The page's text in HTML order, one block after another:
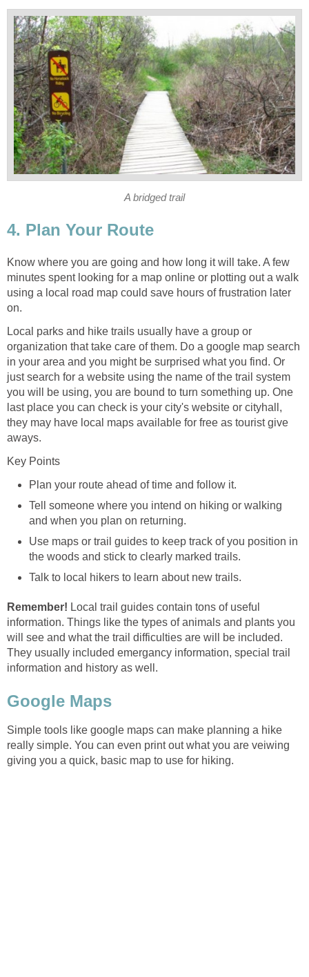
Know where you are going and how long it will take. A few
minutes spent looking for a map online or plotting out a walk
using a local road map could save hours of frustration later
Local parks and hike trails usually have a group or
organization that take care of them. Do a google map search
in your area and you might be surprised what you find. Or
just search for a website using the name of the trail system
you will be using, you are bound to turn something up. One
last place you can check is your city's website or cityhall,
they may have local maps available for free as tourist give
Plan your route ahead of time and follow it.
Tell someone where you intend on hiking or walking
Use maps or trail guides to keep track of you position in
Local trail guides contain tons of useful
information. Things like the types of animals and plants you
will see and what the trail difficulties are will be included.
They usually included emergancy information, special trail
Simple tools like google maps can make planning a hike
really simple. You can even print out what you are veiwing